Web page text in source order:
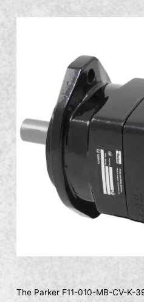
The Parker F11-010-MB-CV-K-